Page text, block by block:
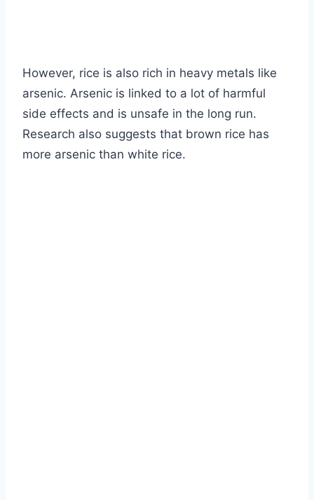
However, rice is also rich in heavy metals like
arsenic. Arsenic is linked to a lot of harmful
side effects and is unsafe in the long run.
Research also suggests that brown rice has
more arsenic than white rice.